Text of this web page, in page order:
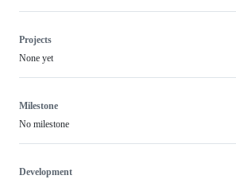
Projects
None yet
Milestone
No milestone
Development